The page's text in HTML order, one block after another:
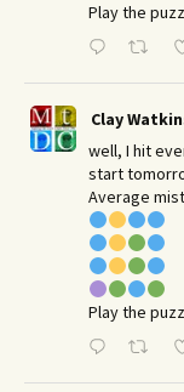
Play the
Clay
well, I hit
start
Average
Play the